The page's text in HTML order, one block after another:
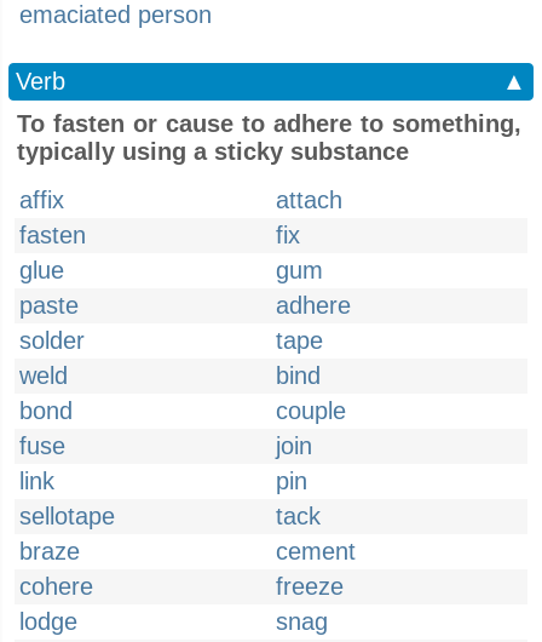
emaciated person
Verb
▲
To fasten or cause to adhere to something,
typically using a sticky substance
affix
attach
fasten
fix
glue
gum
paste
adhere
solder
tape
weld
bind
bond
couple
fuse
join
link
pin
sellotape
tack
braze
cement
cohere
freeze
lodge
snag